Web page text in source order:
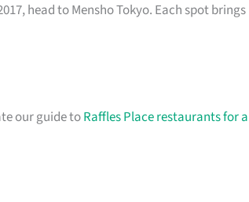
head to Mensho Tokyo. Each spot brings
our guide toRaffles Place restaurants for